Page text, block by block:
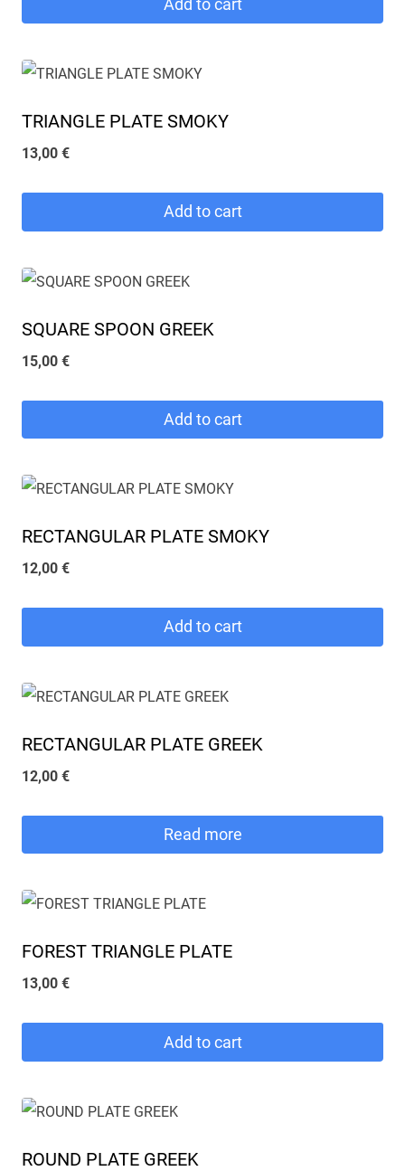
Add to cart
TRIANGLE PLATE SMOKY
13,00 €
Add to cart
SQUARE SPOON GREEK
15,00 €
Add to cart
RECTANGULAR PLATE SMOKY
12,00 €
Add to cart
RECTANGULAR PLATE GREEK
12,00 €
Read more
FOREST TRIANGLE PLATE
13,00 €
Add to cart
ROUND PLATE GREEK